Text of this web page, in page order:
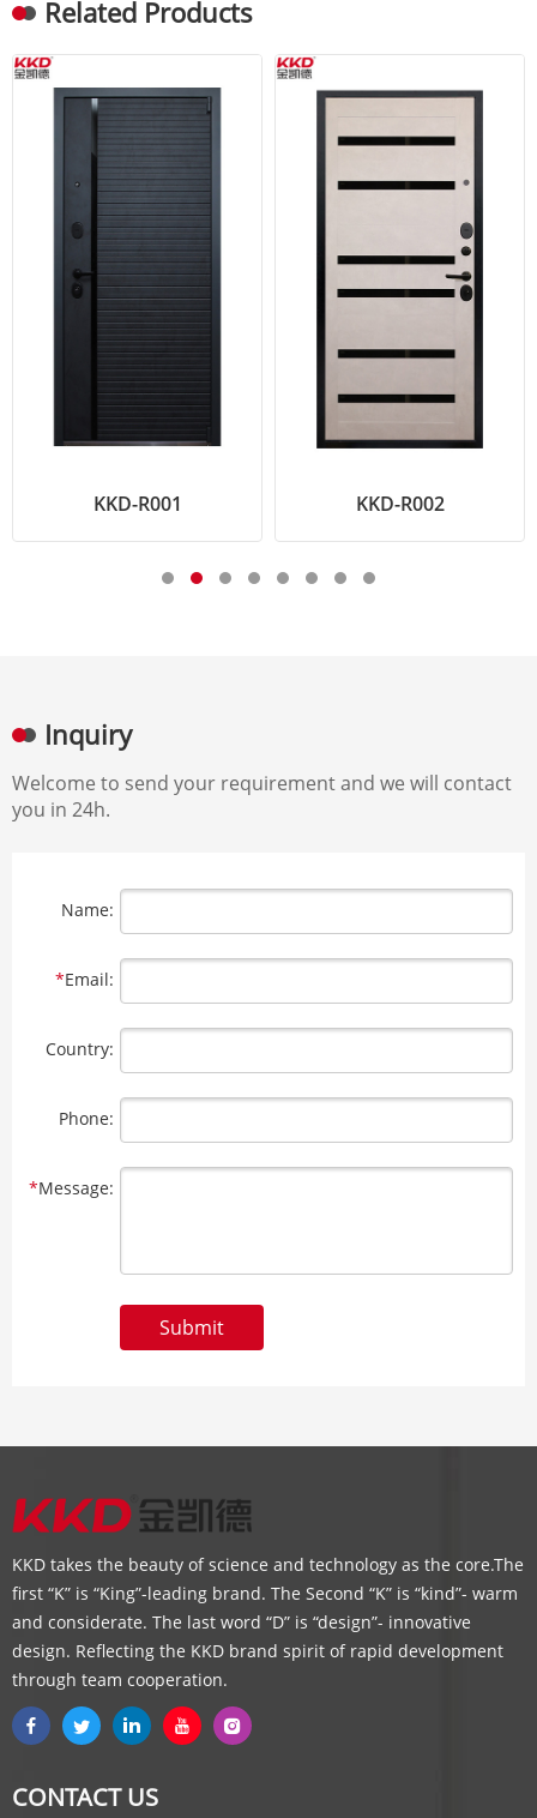
Related Products
KKD-R001 KKD-R002
Inquiry
Welcome to send your requirement and we will contact
you in 24h.
Name:
*Email:
Country:
Phone:
*Message:
Submit
KKD takes the beauty of science and technology as the core.The
first “K” is “King”-leading brand. The Second “K” is “kind”- warm
and considerate. The last word “D” is “design”- innovative
design. Reflecting the KKD brand spirit of rapid development
through team cooperation.
CONTACT US